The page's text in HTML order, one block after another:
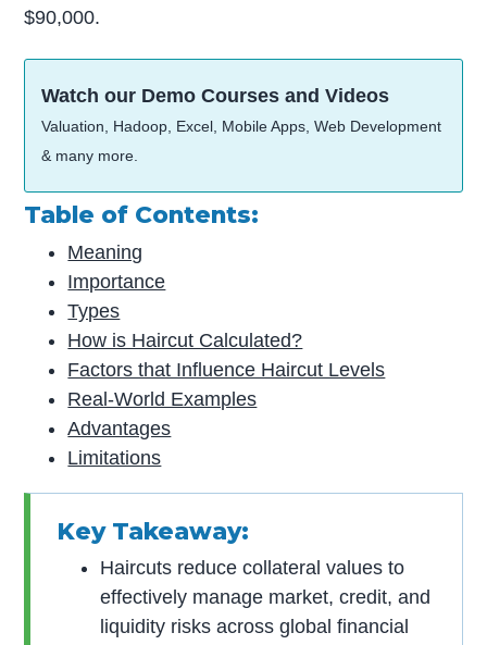
$90,000.
Watch our Demo Courses and Videos
Valuation, Hadoop, Excel, Mobile Apps, Web Development
& many more.
Table of Contents:
Meaning
Importance
Types
How is Haircut Calculated?
Factors that Influence Haircut Levels
Real-World Examples
Advantages
Limitations
Key Takeaway:
Haircuts reduce collateral values to
effectively manage market, credit, and
liquidity risks across global financial